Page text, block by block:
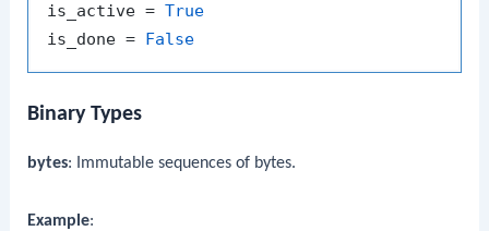
is_active = True
is_done = False
Binary Types
bytes: Immutable sequences of bytes.
Example: